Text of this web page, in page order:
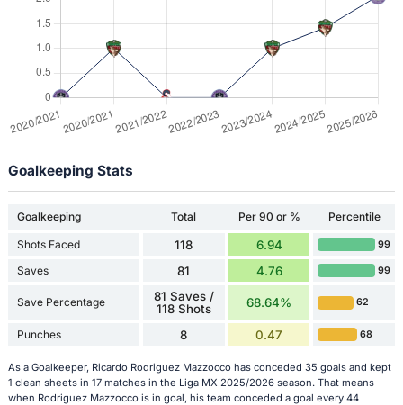
Goalkeeping Stats
Goalkeeping Total Per 90 or % Percentile
Shots Faced 118 6.94 99
Saves 81 4.76 99
Save Percentage
81 Saves /
118 Shots
68.64% 62
Punches 8 0.47 68
As a Goalkeeper, Ricardo Rodriguez Mazzocco has conceded 35 goals and kept
1 clean sheets in 17 matches in the Liga MX 2025/2026 season. That means
when Rodriguez Mazzocco is in goal, his team conceded a goal every 44